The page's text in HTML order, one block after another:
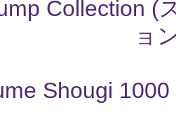
Collection (
ョ
Shougi